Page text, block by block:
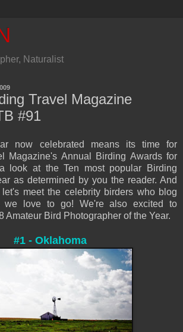
Naturalist
Travel Magazine
#91
now celebrated means its time for
Magazine's Annual Birding Awards for
look at the Ten most popular Birding
as determined by you the reader. And
meet the celebrity birders who blog
we love to go! We're also excited to
Amateur Bird Photographer of the Year.
#1 - Oklahoma